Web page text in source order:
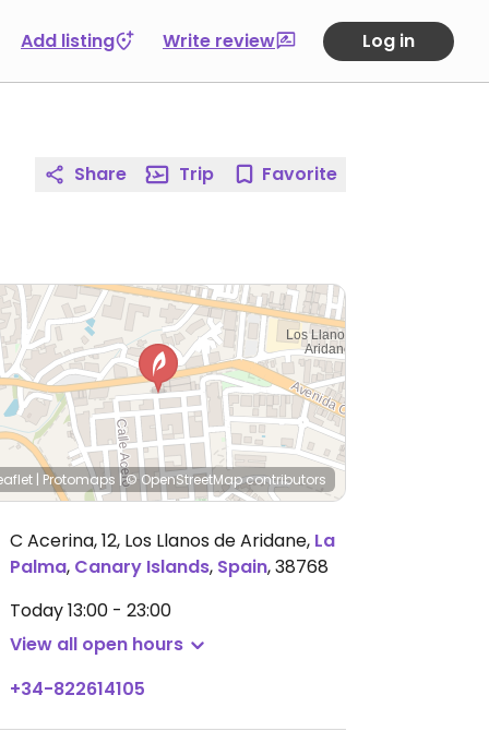
Add listing Write review Log in
Share Trip Favorite
| Protomaps |© OpenStreetMapcontributors
C Acerina, 12, Los Llanos de Aridane, La
Palma, Canary Islands, Spain,38768
Today13:00 - 23:00
View all open hours
+34-822614105